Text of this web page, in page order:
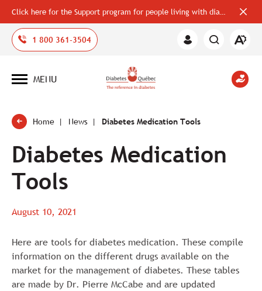
Click here for the Support program for people living with diabetes
bar
1 800 361-3504
Member
Open
Open
MENU
Home News Diabetes Medication Tools
Diabetes Medication
Tools
August 10, 2021
Here are tools for diabetes medication. These compile
information on the different drugs available on the
market for the management of diabetes. These tables
are made by Dr. Pierre McCabe and are updated